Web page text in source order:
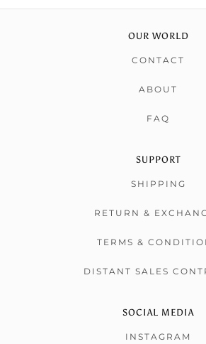
OUR WORLD
CONTACT
ABOUT
FAQ
SUPPORT
SHIPPING
RETURN &
TERMS &
DISTANT SALES
SOCIAL MEDIA
INSTAGRAM